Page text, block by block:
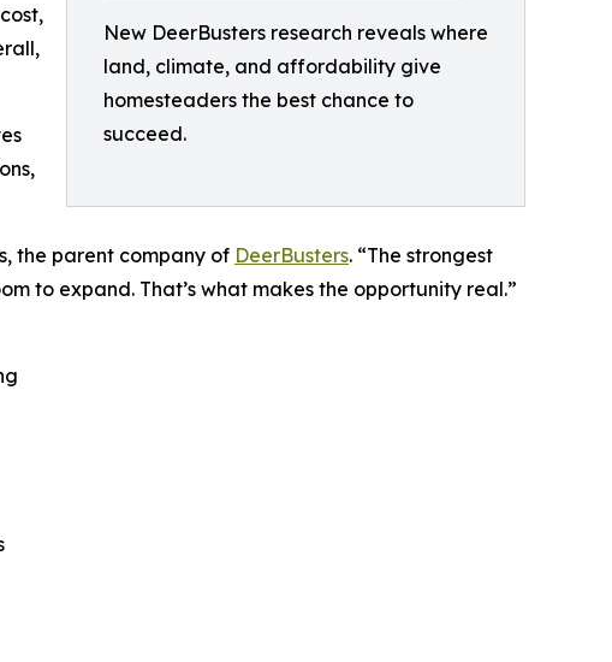
New DeerBusters research reveals where
land, climate, and affordability give
homesteaders the best chance to
succeed.
the parent company of DeerBusters. “The strongest
to expand. That’s what makes the opportunity real.”